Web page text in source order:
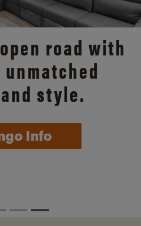
road with
unmatched
style.
Info